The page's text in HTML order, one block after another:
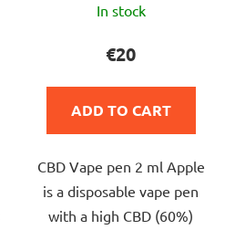
average
product
5,0
of
5
stars.
In stock
€20
ADD TO CART
CBD Vape pen 2 ml Apple
is a disposable vape pen
with a high CBD (60%)